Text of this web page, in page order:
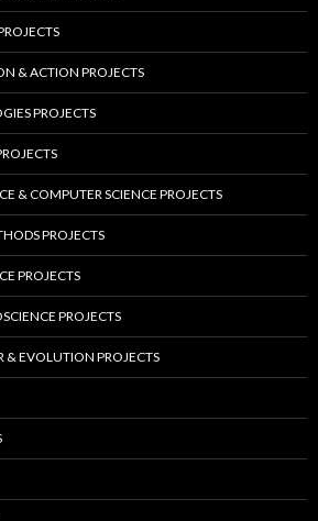
& ACTION PROJECTS
PROJECTS
& COMPUTER SCIENCE PROJECTS
PROJECTS
PROJECTS
PROJECTS
& EVOLUTION PROJECTS